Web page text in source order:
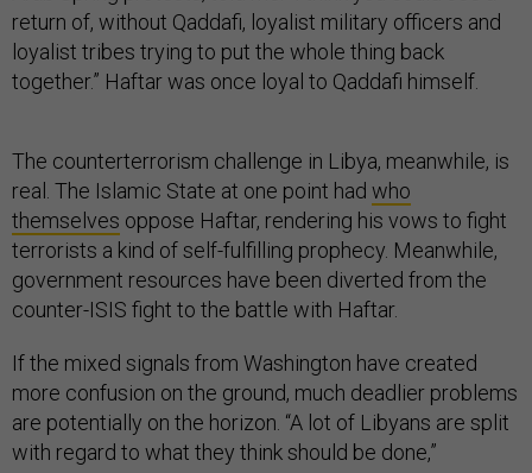
return of, without Qaddafi, loyalist military officers and
loyalist tribes trying to put the whole thing back
together.” Haftar was once loyal to Qaddafi himself.
The counterterrorism challenge in Libya, meanwhile, is
real. The Islamic State at one point had who
themselves oppose Haftar, rendering his vows to fight
terrorists a kind of self-fulfilling prophecy. Meanwhile,
government resources have been diverted from the
counter-ISIS fight to the battle with Haftar.
If the mixed signals from Washington have created
more confusion on the ground, much deadlier problems
are potentially on the horizon. “A lot of Libyans are split
with regard to what they think should be done,”